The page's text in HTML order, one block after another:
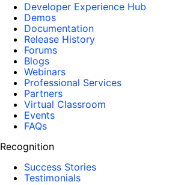
Developer Experience Hub
Demos
Documentation
Release History
Forums
Blogs
Webinars
Professional Services
Partners
Virtual Classroom
Events
FAQs
Recognition
Success Stories
Testimonials